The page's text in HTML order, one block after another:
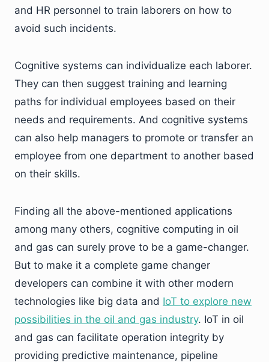
and HR personnel to train laborers on how to
avoid such incidents.
Cognitive systems can individualize each laborer.
They can then suggest training and learning
paths for individual employees based on their
needs and requirements. And cognitive systems
can also help managers to promote or transfer an
employee from one department to another based
on their skills.
Finding all the above-mentioned applications
among many others, cognitive computing in oil
and gas can surely prove to be a game-changer.
But to make it a complete game changer
developers can combine it with other modern
technologies like big data and IoT to explore new
possibilities in the oil and gas industry. IoT in oil
and gas can facilitate operation integrity by
providing predictive maintenance, pipeline